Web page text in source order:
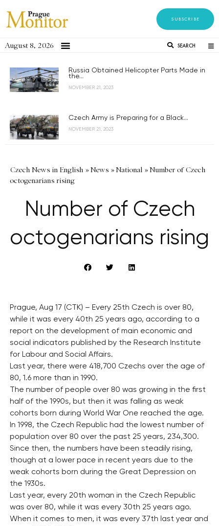
SUBSCRIBE
August 8, 2026 SEARCH
Russia Obtained Helicopter Parts Made in
the...
NOVEMBER 21, 2023
Czech Army is Preparing for a Black...
NOVEMBER 21, 2023
Czech News in English »News »National »Number of Czech
octogenarians rising
Number of Czech
octogenarians rising
Prague, Aug 17 (CTK) – Every 25th Czech is over 80,
while it was every 40th 25 years ago, according to a
report on the development of main economic and
social indicators published by the Research Institute
for Labour and Social Affairs.
Last year, there were 418,700 Czechs over the age of
80, 1.6 more than in 1990.
The number of people over 80 was growing in the first
half of the 1990s, but then it was falling as weak
cohorts born during World War One reached the age.
In 1998, the Czech Republic had the lowest number of
population over 80 over the past 25 years, 234,300.
Since then, the numbers have been steadily rising,
though at a lower pace in recent years due to the
weak cohorts born during the Great Depression on
the 1930s.
Last year, every 20th woman in the Czech Republic
was over 80, while it was every 30th 25 years ago.
When it comes to men, it was every 37th last year and